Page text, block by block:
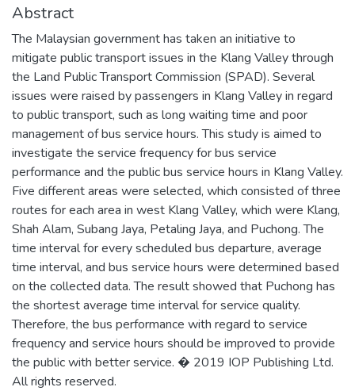
Abstract
The Malaysian government has taken an initiative to
mitigate public transport issues in the Klang Valley through
the Land Public Transport Commission (SPAD). Several
issues were raised by passengers in Klang Valley in regard
to public transport, such as long waiting time and poor
management of bus service hours. This study is aimed to
investigate the service frequency for bus service
performance and the public bus service hours in Klang Valley.
Five different areas were selected, which consisted of three
routes for each area in west Klang Valley, which were Klang,
Shah Alam, Subang Jaya, Petaling Jaya, and Puchong. The
time interval for every scheduled bus departure, average
time interval, and bus service hours were determined based
on the collected data. The result showed that Puchong has
the shortest average time interval for service quality.
Therefore, the bus performance with regard to service
frequency and service hours should be improved to provide
the public with better service. � 2019 IOP Publishing Ltd.
All rights reserved.